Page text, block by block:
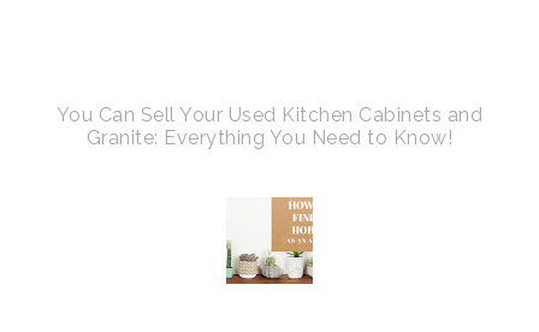
You Can Sell Your Used Kitchen Cabinets and
Granite: Everything You Need to Know!